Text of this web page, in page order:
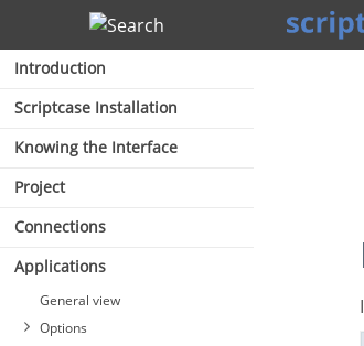
Search
Introduction
Scriptcase Installation
Knowing the Interface
Project
Connections
Applications
General view
Options